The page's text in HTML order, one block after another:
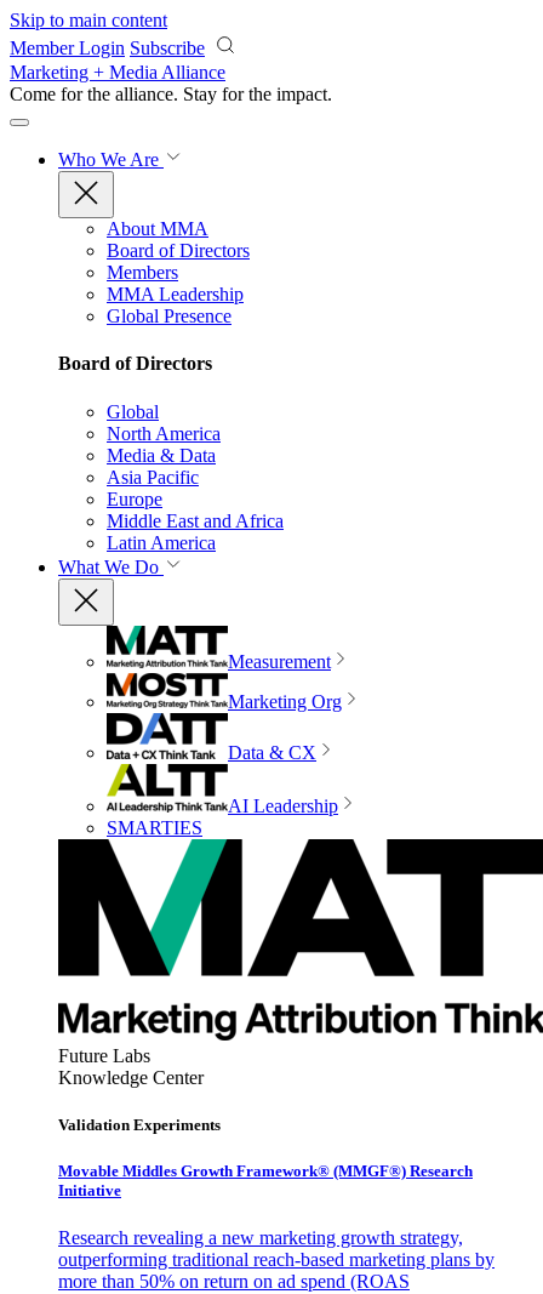
Skip to main content
Member Login Subscribe
Marketing + Media Alliance
Come for the alliance. Stay for the impact.
Who We Are
About MMA
Board of Directors
Members
MMA Leadership
Global Presence
Board of Directors
Global
North America
Media & Data
Asia Pacific
Europe
Middle East and Africa
Latin America
What We Do
Measurement
Marketing Org
Data & CX
AI Leadership
SMARTIES
Future Labs
Knowledge Center
Validation Experiments
Movable Middles Growth Framework® (MMGF®) Research
Initiative
Research revealing a new marketing growth strategy,
outperforming traditional reach-based marketing plans by
more than 50% on return on ad spend (ROAS